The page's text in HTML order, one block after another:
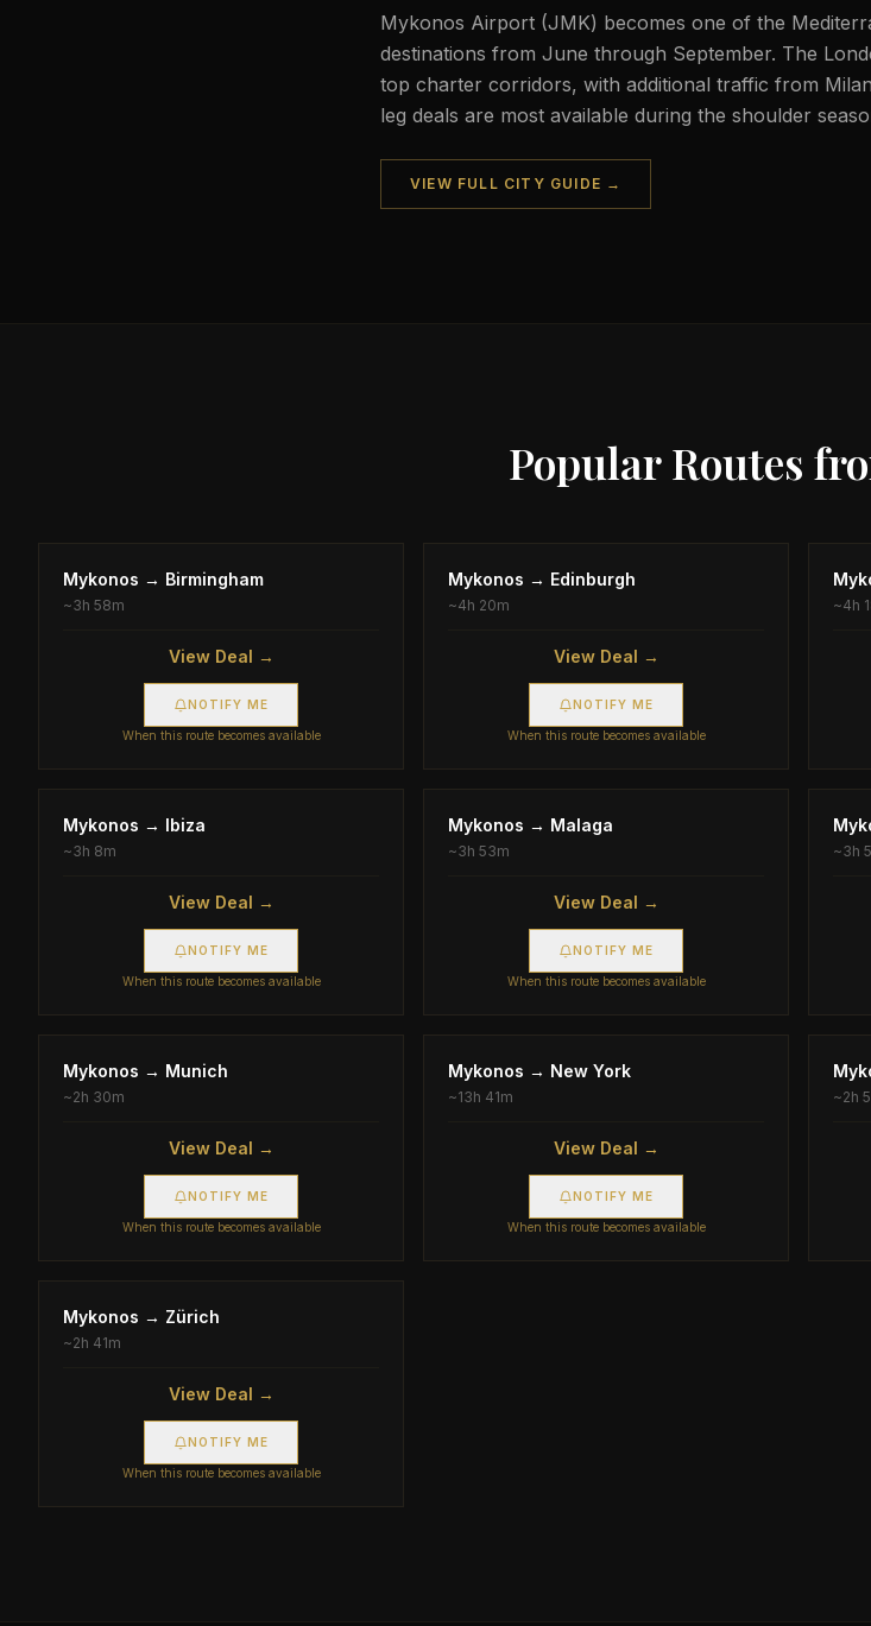
Mykonos Airport (JMK) becomes one of the
destinations from June through September. The
top charter corridors, with additional traffic from
leg deals are most available during the shoulder
VIEW FULL CITY GUIDE →
Popular Routes
Mykonos → Birmingham
~3h 58m
View Deal →
NOTIFY ME
When this route becomes available
Mykonos → Edinburgh
~4h 20m
View Deal →
NOTIFY ME
When this route becomes available
~4h
Mykonos → Ibiza
~3h 8m
View Deal →
NOTIFY ME
When this route becomes available
Mykonos → Malaga
~3h 53m
View Deal →
NOTIFY ME
When this route becomes available
~3h
Mykonos → Munich
~2h 30m
View Deal →
NOTIFY ME
When this route becomes available
Mykonos → New York
~13h 41m
View Deal →
NOTIFY ME
When this route becomes available
~2h
Mykonos → Zürich
~2h 41m
View Deal →
NOTIFY ME
When this route becomes available